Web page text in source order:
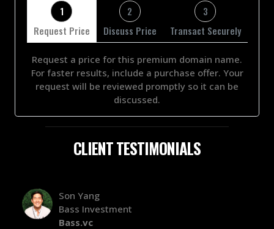
1
Request Price
2
Discuss Price
3
Transact Securely
Request a price for this premium domain name.
For faster results, include a purchase offer. Your
request will be reviewed promptly so it can be
discussed.
CLIENT TESTIMONIALS
Alex Bass
Efficient VC
Efficient.vc